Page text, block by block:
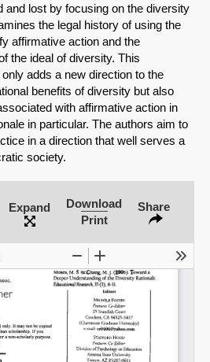
and lost by focusing on the diversity
the legal history of using the
affirmative action and the
the ideal of diversity. This
adds a new direction to the
benefits of diversity but also
with affirmative action in
in particular. The authors aim to
in a direction that well serves a
society.
Expand
Download
Print
Share